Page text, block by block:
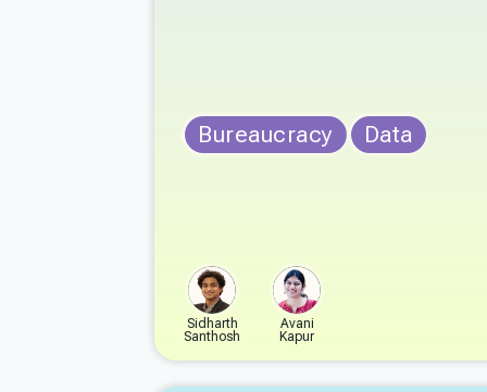
Bureaucracy Data
Sidharth
Santhosh
Avani
Kapur